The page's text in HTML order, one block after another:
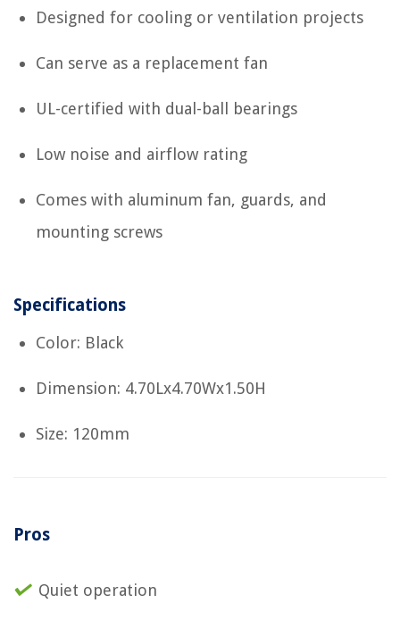
Designed for cooling or ventilation projects
Can serve as a replacement fan
UL-certified with dual-ball bearings
Low noise and airflow rating
Comes with aluminum fan, guards, and
mounting screws
Specifications
Color: Black
Dimension: 4.70Lx4.70Wx1.50H
Size: 120mm
Pros
Quiet operation